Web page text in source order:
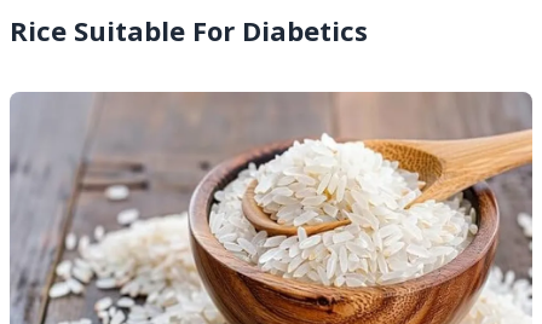
Rice Suitable For Diabetics